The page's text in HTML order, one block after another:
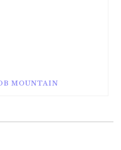
MOUNTAIN